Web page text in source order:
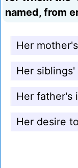
named, from
Her
Her
Her father's
Her desire